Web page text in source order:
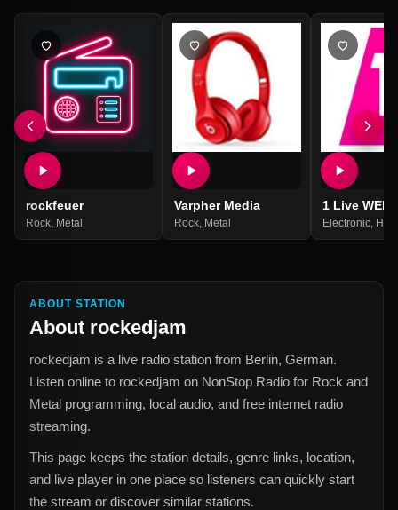
rockfeuer
Rock Metal
Varpher Media
Rock, Metal
1 Live WEB
Electronic, Hip
ABOUT STATION
About rockedjam
rockedjam is a live radio station from Berlin, German.
Listen online to rockedjam on NonStop Radio for Rock and
Metal programming, local audio, and free internet radio
streaming.
This page keeps the station details, genre links, location,
and live player in one place so listeners can quickly start
the stream or discover similar stations.